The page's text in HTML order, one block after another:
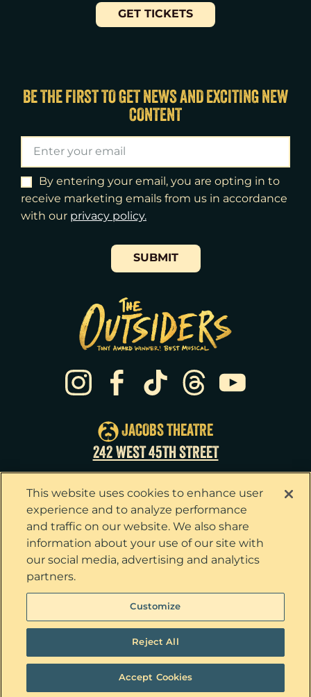
Thu
13
7:00pm
Sat
15
8:00pm
16
Tue
Wed
19
2:00pm
Wed
19
7:30pm
21
Sat
22
8:00pm
Sun
23
3:00pm
Tue
25
7:00pm
Wed
26
Wed
26
7:30pm
Thu
27
7:00pm
Sat
29
2:00pm
Sat
29
8:00pm
Sun
30 3:00pm
GET TICKETS
BE THE FIRST TO GET NEWS AND EXCITING NEW
CONTENT
By entering your email, you are opting in to
receive marketing emails from us in accordance
with our ​privacy policy.
SUBMIT
JACOBS THEATRE
242 WEST 45TH STREET
Privacy Policy
Terms & Conditions
Interest Based Ads
© 2026 The Outsiders. All Rights Reserved
Tickets now on sale!
This website uses cookies to enhance user
experience and to analyze performance
and traffic on our website. We also share
information about your use of our site with
our social media, advertising and analytics
partners.
Customize
Reject All
Accept Cookies